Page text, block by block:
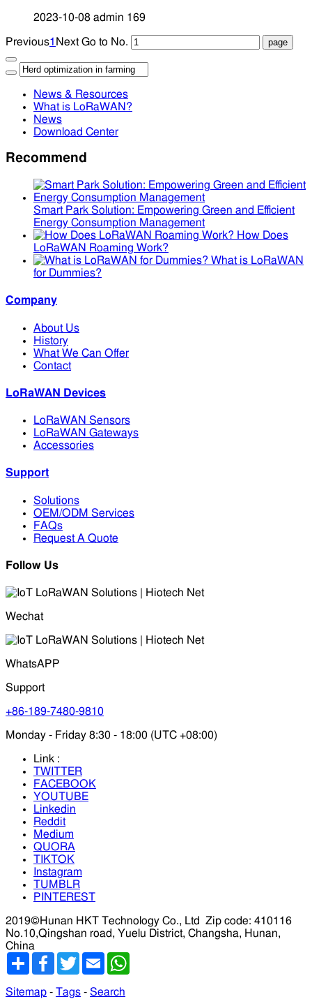
2023-10-08 admin 169
Previous1 Next Go to No.
News & Resources
What is LoRaWAN?
News
Download Center
Recommend
Smart Park Solution: Empowering Green and Efficient
Energy Consumption Management
How Does
LoRaWAN Roaming Work?
What is LoRaWAN
for Dummies?
Company
About Us
History
What We Can Offer
Contact
LoRaWAN Devices
LoRaWAN Sensors
LoRaWAN Gateways
Accessories
Support
Solutions
OEM/ODM Services
FAQs
Request A Quote
Follow Us
Wechat
WhatsAPP
Support
+86-189-7480-9810
Monday - Friday 8:30 - 18:00 (UTC +08:00)
Link :
TWITTER
FACEBOOK
YOUTUBE
Linkedin
Reddit
Medium
QUORA
TIKTOK
Instagram
TUMBLR
PINTEREST
2019©Hunan HKT Technology Co., Ltd
Zip code: 410116
No.10,Qingshan road, Yuelu District, Changsha, Hunan,
China
分
Facebook
TwitterEmail
Sitemap - Tags - Search